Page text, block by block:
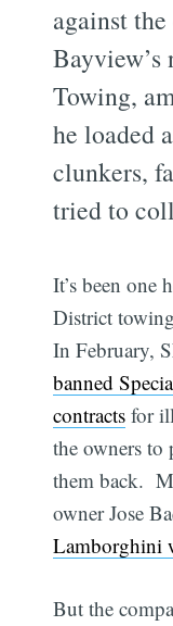
against
Towing,
he loaded
clunkers,
tried to
It’s been one
District
In February,
banned
contracts for
the owners to
them back.
owner Jose
Lamborghini
But the